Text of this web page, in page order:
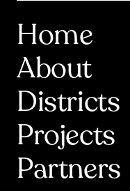
Home
About
Districts
Projects
Partners